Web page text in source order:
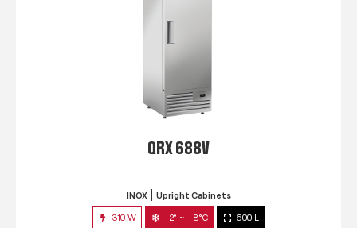
QRX 688V
INOX Upright Cabinets
310 W -2° ~ +8°C 600 L